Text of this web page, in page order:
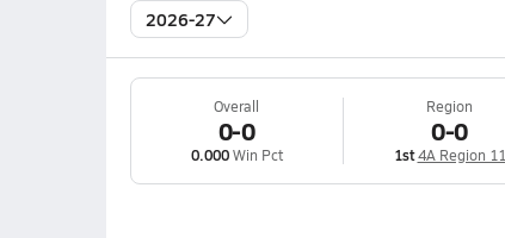
2026-27
Overall
0-0
0.000Win Pct
Region
0-0
1st 4A Region 11